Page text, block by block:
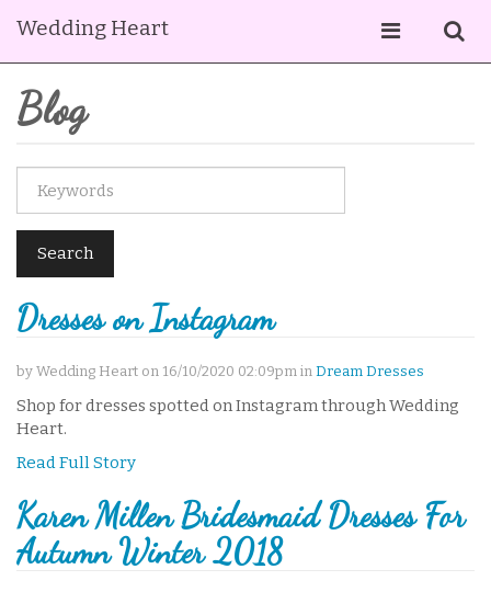
Wedding Heart
Blog
Search
Dresses on Instagram
by Wedding Heart on 16/10/2020 02:09pm in Dream Dresses
Shop for dresses spotted on Instagram through Wedding
Heart.
Read Full Story
Karen Millen Bridesmaid Dresses For
Autumn Winter 2018